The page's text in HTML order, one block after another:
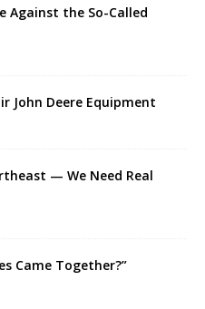
Against the So-Called
John Deere Equipment
— We Need Real
Came Together?”